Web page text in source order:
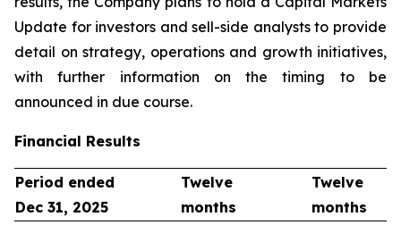
Update for investors and sell-side analysts to provide
detail on strategy, operations and growth initiatives,
with further information on the timing to be
announced in due course.
Financial Results
Period ended
Dec 31, 2025
Twelve
months
Twelve
months